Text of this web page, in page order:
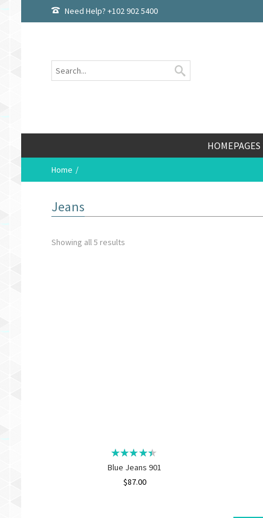
Need Help? +102 902 5400
HOMEPAGES
Home
Jeans
Showing all 5 results
Blue Jeans 901
$87.00